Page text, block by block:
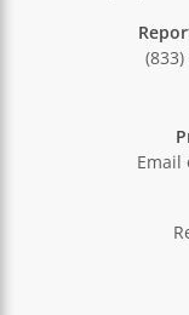
Email